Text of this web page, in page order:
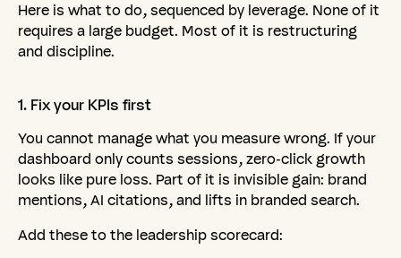
Here is what to do, sequenced by leverage. None of it
requires a large budget. Most of it is restructuring
and discipline.
1. Fixyour KPIs first
You cannot manage what you measure wrong. If your
dashboard only counts sessions, zero-click growth
looks like pure loss. Part of it is invisible gain: brand
mentions, AI citations, and lifts in branded search.
Add these to the leadership scorecard: